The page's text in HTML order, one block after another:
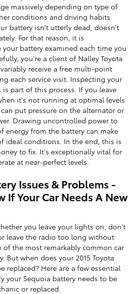
massively depending on type of
conditions and driving habits.
battery isn't utterly dead, doesn't
For that reason, it is
battery examined each time you
you're a client of Nalley Toyota
receive a free multi-point
each service visit. Inspecting your
part of this process. If you leave
it's not running at optimal levels
can put pressure on the alternator or
Drawing uncontrolled power to
energy from the battery can make
ideal conditions. In the end, this is
to fix. It's exceptionally vital for
at near-perfect levels.
Issues & Problems -
If Your Car Needs A New
you leave your lights on, don't
leave the radio too long without
the most remarkably common car
But when does your 2015 Toyota
replaced? Here are a few essential
your Sequoia battery needs to be
or replaced.